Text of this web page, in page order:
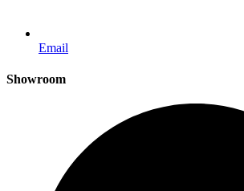
Email
Showroom